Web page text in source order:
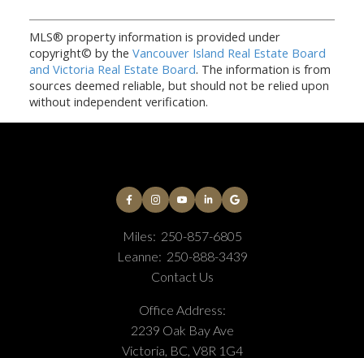
MLS® property information is provided under
copyright© by the Vancouver Island Real Estate Board
and Victoria Real Estate Board. The information is from
sources deemed reliable, but should not be relied upon
without independent verification.
Miles: 250-857-6805
Leanne: 250-888-3439
Contact Us
Office Address:
2239 Oak Bay Ave
Victoria, BC, V8R 1G4